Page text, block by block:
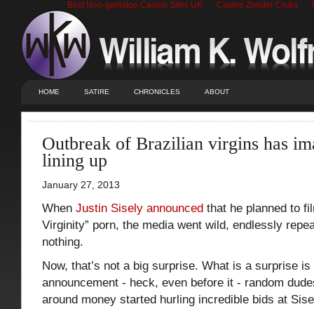
Best Non-gamstop Casino Sites UK Casino Zonder Cruks
HOME SATIRE CHRONICLES ABOUT
Outbreak of Brazilian virgins has
lining up
January 27, 2013
When Justin Sisely announced that he planned to
Virginity” porn, the media went wild, endlessly
nothing.
Now, that’s not a big surprise. What is a surprise
announcement - heck, even before it - random
around money started hurling incredible bids at